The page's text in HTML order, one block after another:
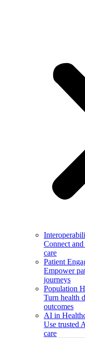
Connect and
care
Patient
Empower
journeys
Population
Turn health
outcomes
AI in
Use trusted
care